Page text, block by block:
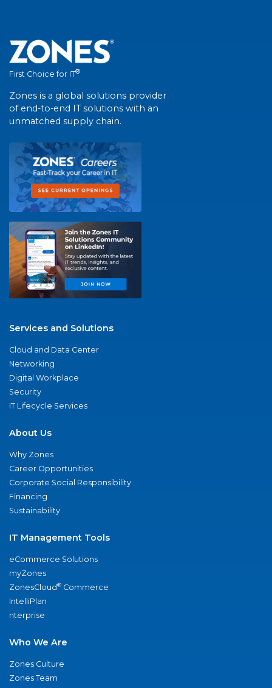
First Choice for IT®
Zones is a global solutions provider
of end-to-end IT solutions with an
unmatched supply chain.
Services and Solutions
Cloud and Data Center
Networking
Digital Workplace
Security
IT Lifecycle Services
About Us
Why Zones
Career Opportunities
Corporate Social Responsibility
Financing
Sustainability
IT Management Tools
eCommerce Solutions
myZones
ZonesCloud® Commerce
IntelliPlan
nterprise
Who We Are
Zones Culture
Zones Team